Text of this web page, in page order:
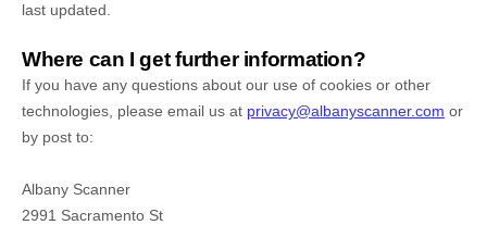
last updated.
Where can I get further information?
If you have any questions about our use of cookies or other
technologies, please email us at privacy@albanyscanner.com or
by post to:
Albany Scanner
2991 Sacramento St